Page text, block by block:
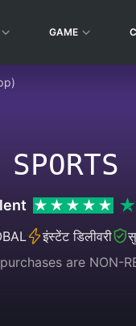
GAME
इंस्टेंट डिलीवरी
are NON-